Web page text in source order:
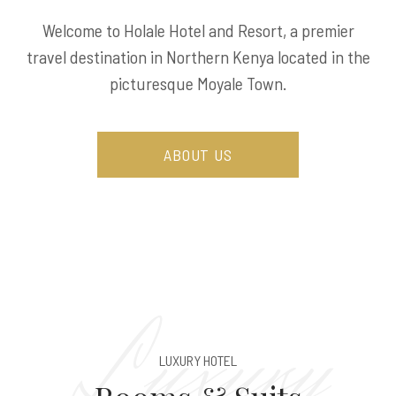
Welcome to Holale Hotel and Resort, a premier
travel destination in Northern Kenya located in the
picturesque Moyale Town.
ABOUT US
LUXURY HOTEL